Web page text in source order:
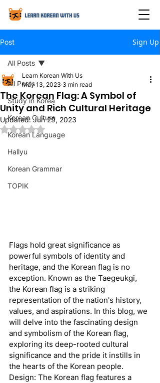
Post Sign Up
All Posts
Study in Korea
Korean Culture
Korean Language
Hallyu
Korean Grammar
TOPIK
All Posts
The Korean Flag: A Symbol of
Unity and Rich Cultural Heritage
Learn Korean With Us
May 13, 2023 3 min read
Updated:Jun 29, 2023
Rated NaN out of 5 stars.
Flags hold great significance as
powerful symbols of identity and
heritage, and the Korean flag is no
exception. Known as the Taegeukgi,
the Korean flag is a striking
representation of the nation's history,
values, and aspirations. In this blog, we
will delve into the fascinating design
and symbolism of the Korean flag,
exploring its deep-rooted cultural
significance and the pride it instills in
the hearts of the Korean people.
Design: The Korean flag features a